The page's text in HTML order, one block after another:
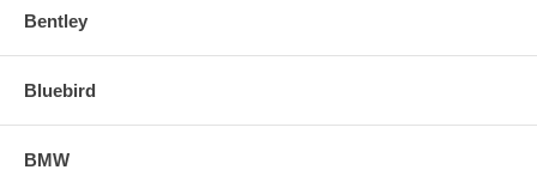
Bentley
Bluebird
BMW